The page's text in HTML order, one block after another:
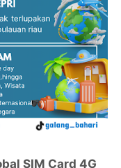
SIM Card 4G